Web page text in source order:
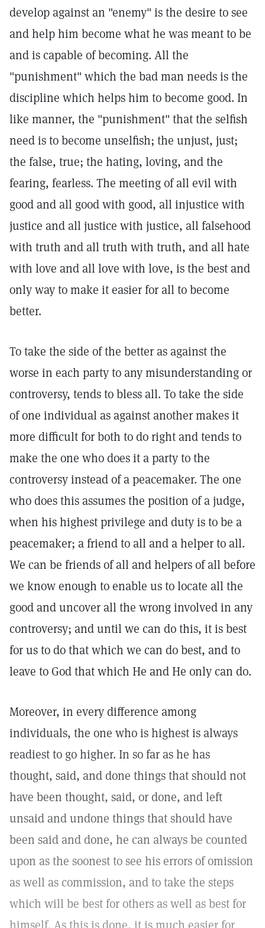
develop against an "enemy" is the desire to see
and help him become what he was meant to be
and is capable of becoming. All the
"punishment" which the bad man needs is the
discipline which helps him to become good. In
like manner, the "punishment" that the selfish
need is to become unselfish; the unjust, just;
the false, true; the hating, loving, and the
fearing, fearless. The meeting of all evil with
good and all good with good, all injustice with
justice and all justice with justice, all falsehood
with truth and all truth with truth, and all hate
with love and all love with love, is the best and
only way to make it easier for all to become
better.
To take the side of the better as against the
worse in each party to any misunderstanding or
controversy, tends to bless all. To take the side
of one individual as against another makes it
more difficult for both to do right and tends to
make the one who does it a party to the
controversy instead of a peacemaker. The one
who does this assumes the position of a judge,
when his highest privilege and duty is to be a
peacemaker; a friend to all and a helper to all.
We can be friends of all and helpers of all before
we know enough to enable us to locate all the
good and uncover all the wrong involved in any
controversy; and until we can do this, it is best
for us to do that which we can do best, and to
leave to God that which He and He only can do.
Moreover, in every difference among
individuals, the one who is highest is always
readiest to go higher. In so far as he has
thought, said, and done things that should not
have been thought, said, or done, and left
unsaid and undone things that should have
been said and done, he can always be counted
upon as the soonest to see his errors of omission
as well as commission, and to take the steps
which will be best for others as well as best for